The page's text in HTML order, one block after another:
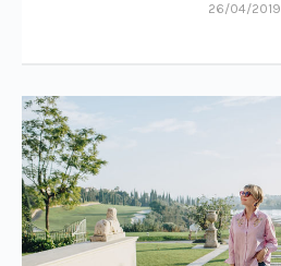
26/04/2019